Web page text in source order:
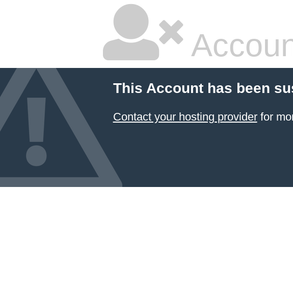
This Account has been
Contact your hosting providerfor